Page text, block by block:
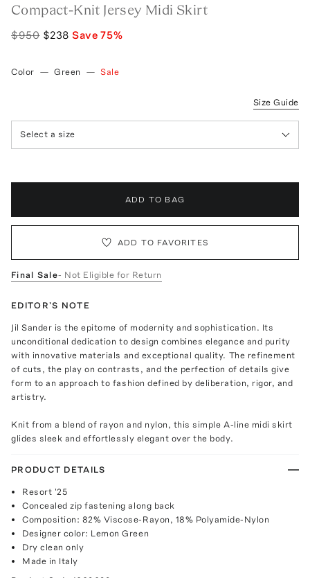
Compact-Knit Jersey Midi Skirt
$950 $238 Save75%
Color — Green — Sale
Size Guide
Select a size
ADD TO BAG
ADD TO FAVORITES
Final Sale- Not Eligible for Return
EDITOR'S NOTE
Jil Sander is the epitome of modernity and sophistication. Its
unconditional dedication to design combines elegance and purity
with innovative materials and exceptional quality. The refinement
of cuts, the play on contrasts, and the perfection of details give
form to an approach to fashion defined by deliberation, rigor, and
artistry.
Knit from a blend of rayon and nylon, this simple A-line midi skirt
glides sleek and effortlessly elegant over the body.
PRODUCT DETAILS
Resort '25
Concealed zip fastening along back
Composition: 82% Viscose-Rayon, 18% Polyamide-Nylon
Designer color: Lemon Green
Dry clean only
Made in Italy